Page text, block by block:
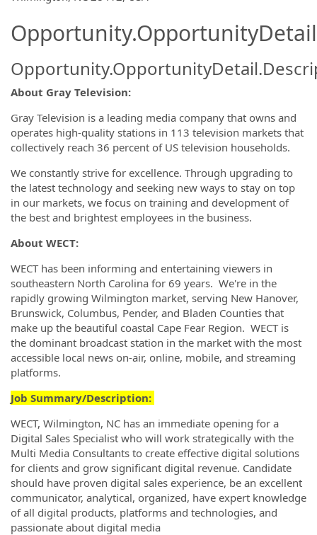
About Gray Television:
Gray Television is a leading media company that owns and
operates high-quality stations in 113 television markets that
collectively reach 36 percent of US television households.
We constantly strive for excellence. Through upgrading to
the latest technology and seeking new ways to stay on top
in our markets, we focus on training and development of
the best and brightest employees in the business.
About WECT:
WECT has been informing and entertaining viewers in
southeastern North Carolina for 69 years. We're in the
rapidly growing Wilmington market, serving New Hanover,
Brunswick, Columbus, Pender, and Bladen Counties that
make up the beautiful coastal Cape Fear Region. WECT is
the dominant broadcast station in the market with the most
accessible local news on-air, online, mobile, and streaming
platforms.
Job Summary/Description:
WECT, Wilmington, NC has an immediate opening for a
Digital Sales Specialist who will work strategically with the
Multi Media Consultants to create effective digital solutions
for clients and grow significant digital revenue. Candidate
should have proven digital sales experience, be an excellent
communicator, analytical, organized, have expert knowledge
of all digital products, platforms and technologies, and
passionate about digital media